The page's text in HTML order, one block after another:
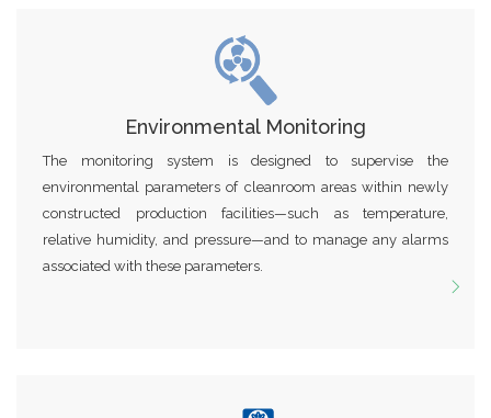
Environmental Monitoring
The monitoring system is designed to supervise the
environmental parameters of cleanroom areas within newly
constructed production facilities—such as temperature,
relative humidity, and pressure—and to manage any alarms
associated with these parameters.